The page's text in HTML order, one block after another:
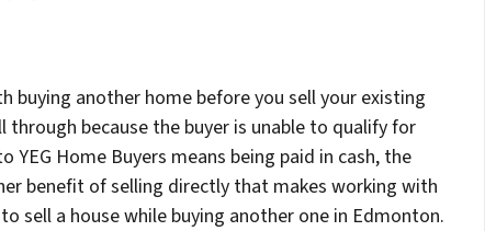
buying another home before you sell your existing
because the buyer is unable to qualify for
YEG Home Buyers means being paid in cash, the
benefit of selling directly that makes working with
sell a house while buying another one in Edmonton.